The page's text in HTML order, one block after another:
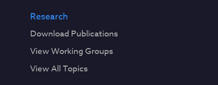
Research
Download Publications
View Working Groups
View All Topics